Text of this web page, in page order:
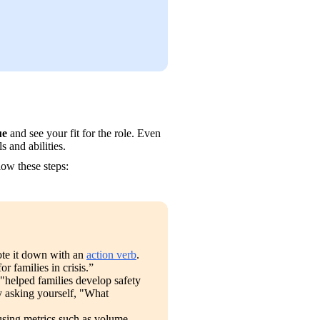
and see your fit for the role. Even
and abilities.
these steps:
it down with an action verb.
families in crisis.”
families develop safety
asking yourself, "What